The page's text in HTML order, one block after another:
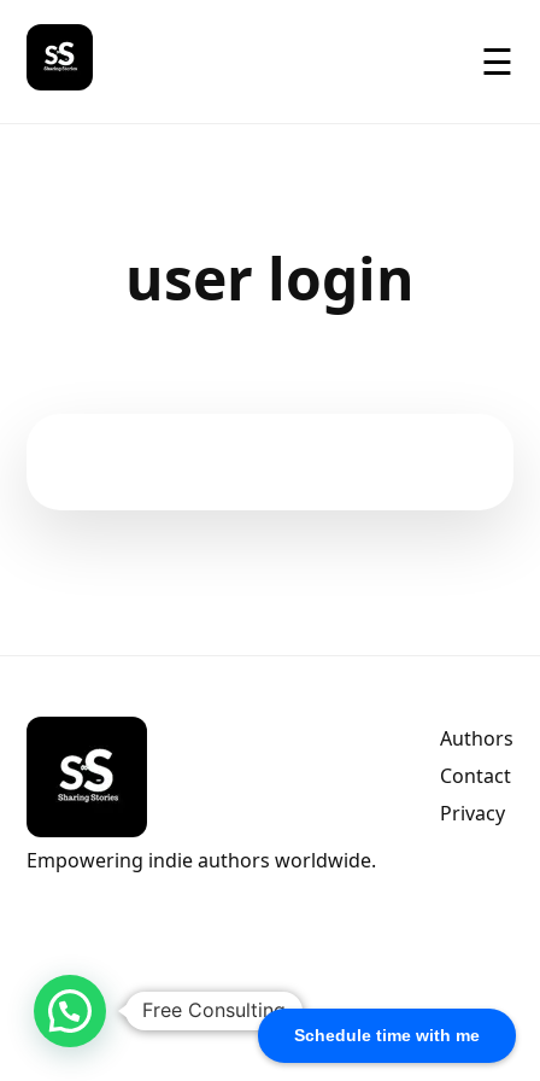
Schedule time with me
☰
user login
Empowering indie authors worldwide.
Authors
Contact
Privacy
Free Consulting